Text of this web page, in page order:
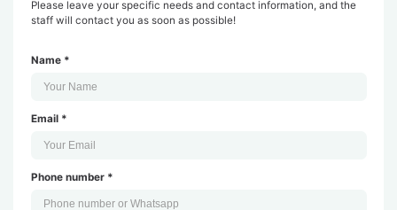
Please leave your specific needs and contact information, and the
staff will contact you as soon as possible!
Name *
Email *
Phone number *